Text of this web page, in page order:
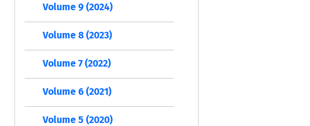
Volume 9 (2024)
Volume 8 (2023)
Volume 7 (2022)
Volume 6 (2021)
Volume 5 (2020)